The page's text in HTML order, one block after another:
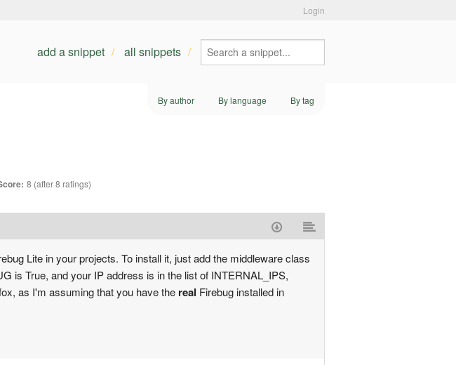
Login
add a snippet all snippets
By author By language By tag
8 (after 8 ratings)
Lite in your projects. To install it, just add the middleware class
is True, and your IP address is in the list of INTERNAL_IPS,
as I'm assuming that you have the real Firebug installed in